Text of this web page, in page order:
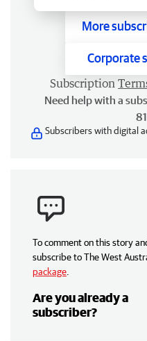
More
Corporate
Subscription
Need help with a
Subscribers with digital
To comment on this story
subscribe to The West
package
Are you already a
subscriber?